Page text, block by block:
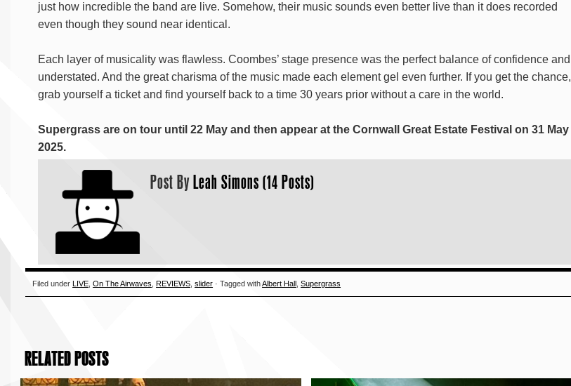
just how incredible the band are live. Somehow, their music sounds even better live than it does recorded
even though they sound near identical.
Each layer of musicality was flawless. Coombes’ stage presence was the perfect balance of confidence and
understated. And the great charisma of the music made each element gel even further. If you get the chance,
grab yourself a ticket and find yourself back to a time 30 years prior without a care in the world.
Supergrass are on tour until 22 May and then appear at the Cornwall Great Estate Festival on 31 May
2025.
Post By Leah Simons (14 Posts)
Filed under LIVE,On The Airwaves, REVIEWS,slider · Tagged withAlbert Hall ,Supergrass
RELATED POSTS